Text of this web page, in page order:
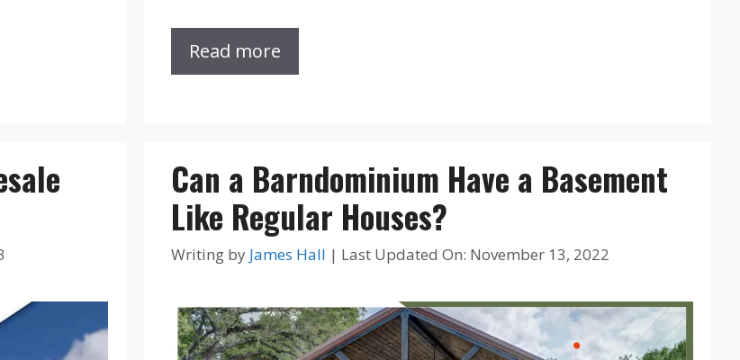
Read more
Can a Barndominium Have a Basement
Like Regular Houses?
Writing by James Hall | Last Updated On: November 13, 2022